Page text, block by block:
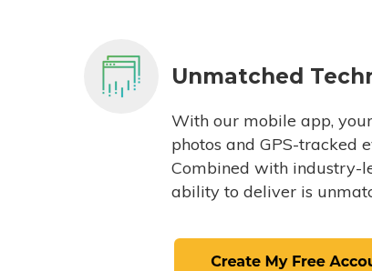
Unmatched
With our mobile app,
photos and GPS-tracked
Combined with industry-
ability to deliver is